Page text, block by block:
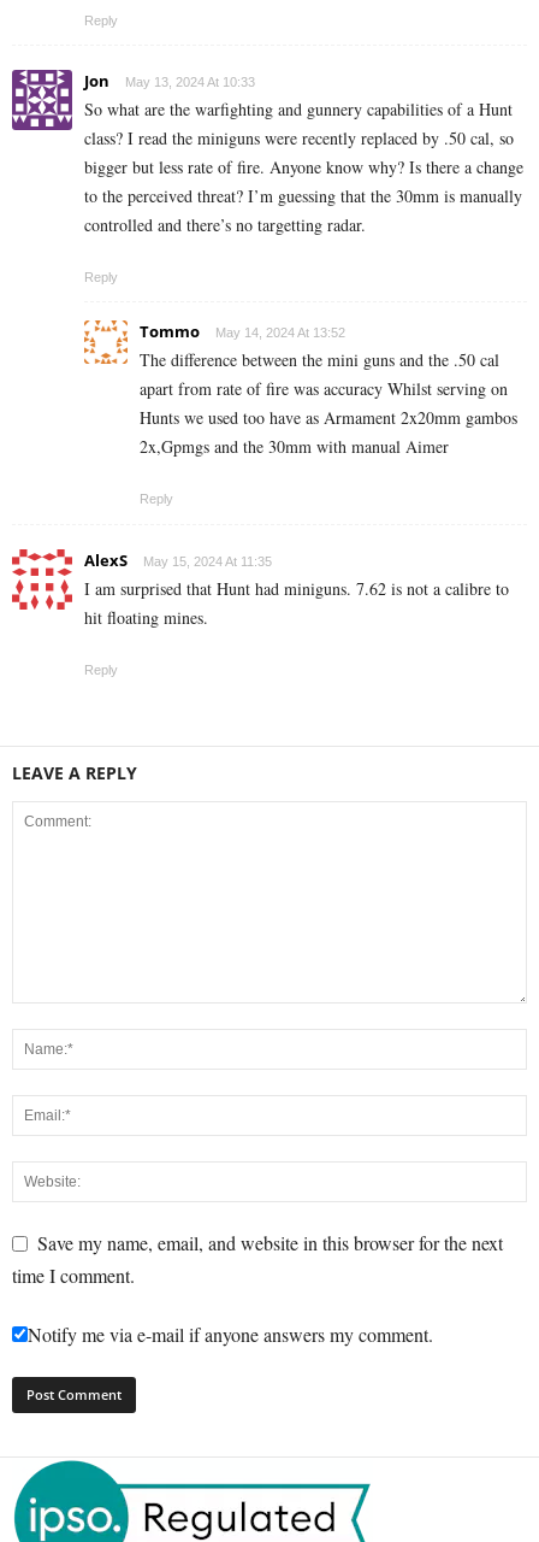
Reply
Jon May 13, 2024 At 10:33
So what are the warfighting and gunnery capabilities of a Hunt
class? I read the miniguns were recently replaced by .50 cal, so
bigger but less rate of fire. Anyone know why? Is there a change
to the perceived threat? I’m guessing that the 30mm is manually
controlled and there’s no targetting radar.
Reply
Tommo May 14, 2024 At 13:52
The difference between the mini guns and the .50 cal
apart from rate of fire was accuracy Whilst serving on
Hunts we used too have as Armament 2x20mm gambos
2x,Gpmgs and the 30mm with manual Aimer
Reply
AlexS May 15, 2024 At 11:35
I am surprised that Hunt had miniguns. 7.62 is not a calibre to
hit floating mines.
Reply
LEAVE A REPLY
Save my name, email, and website in this browser for the next
time I comment.
Notify me via e-mail if anyone answers my comment.